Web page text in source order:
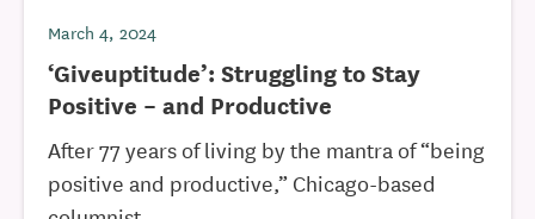
March 4, 2024
‘Giveuptitude’: Struggling to Stay
Positive – and Productive
After 77 years of living by the mantra of “being
positive and productive,” Chicago-based